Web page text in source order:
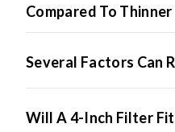
Compared To
Several Factors Can
Will A 4-Inch Filter